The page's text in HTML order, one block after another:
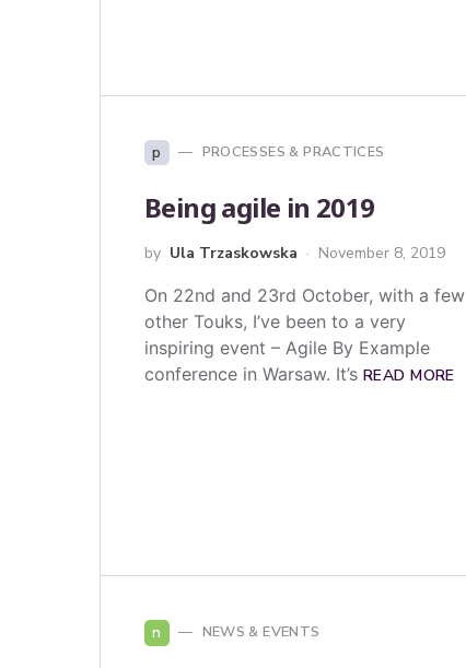
p PROCESSES & PRACTICES
Being agile in 2019
by Ula Trzaskowska November 8, 2019
On 22nd and 23rd October, with a few
other Touks, I’ve been to a very
inspiring event – Agile By Example
conference in Warsaw. It’s READ MORE
n NEWS & EVENTS